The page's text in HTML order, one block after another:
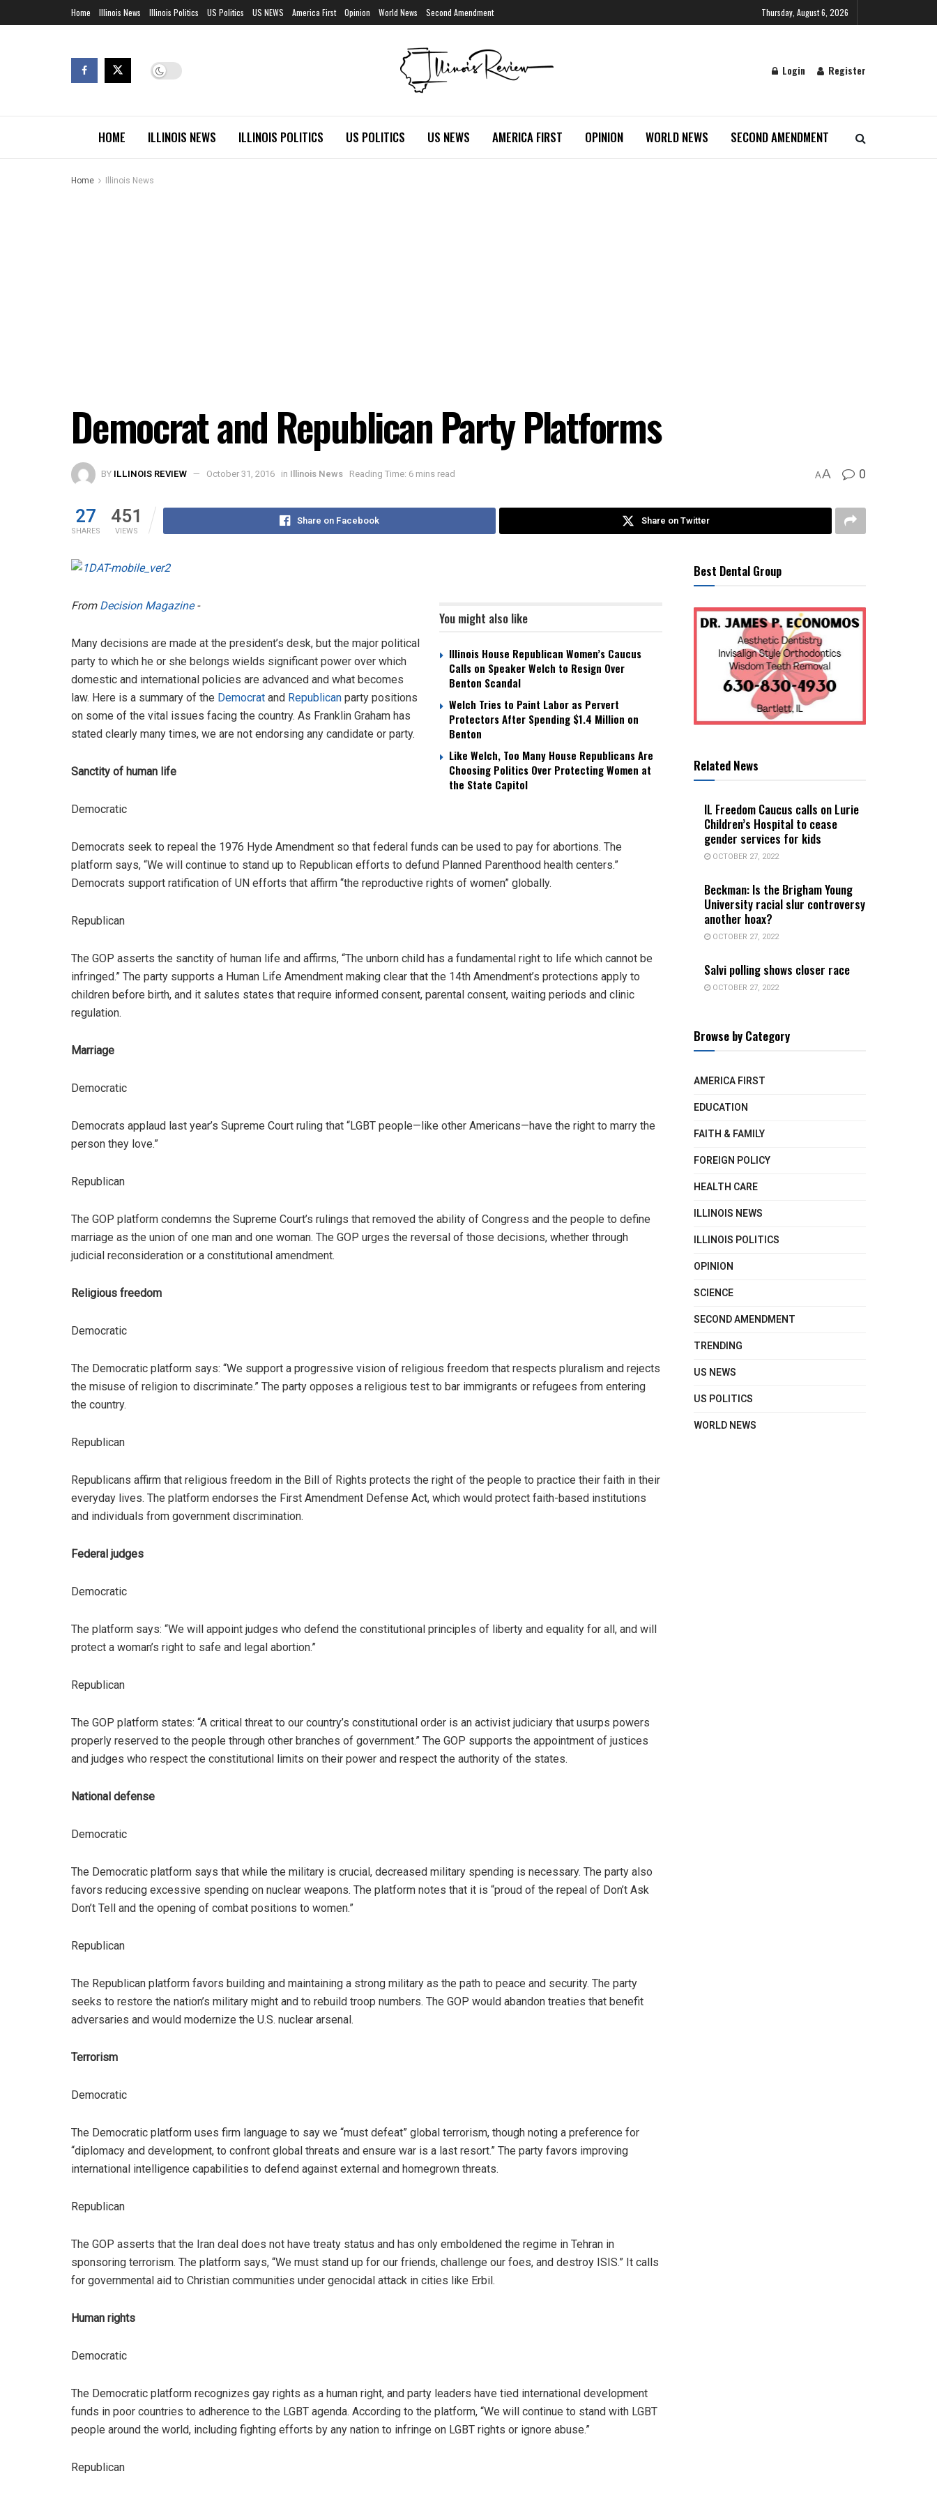
Home Illinois News Illinois Politics US Politics US NEWS America First Opinion World News Second Amendment Thursday, August 6, 2026
Login Register
HOME ILLINOIS NEWS ILLINOIS POLITICS US POLITICS US NEWS AMERICA FIRST OPINION WORLD NEWS SECOND AMENDMENT
Home Illinois News
Democrat and Republican Party Platforms
BY ILLINOIS REVIEW October 31, 2016 in Illinois News Reading Time: 6 mins read AA 0
27
SHARES
451
VIEWS
Share on Facebook Share on Twitter
You might also like
Illinois House Republican Women’s Caucus
Calls on Speaker Welch to Resign Over
Benton Scandal
Welch Tries to Paint Labor as Pervert
Protectors After Spending $1.4 Million on
Benton
Like Welch, Too Many House Republicans Are
Choosing Politics Over Protecting Women at
the State Capitol
From Decision Magazine-
Many decisions are made at the president’s desk, but the major political
party to which he or she belongs wields significant power over which
domestic and international policies are advanced and what becomes
law. Here is a summary of the Democrat and Republican party positions
on some of the vital issues facing the country. As Franklin Graham has
stated clearly many times, we are not endorsing any candidate or party.
Sanctity of human life
Democratic
Democrats seek to repeal the 1976 Hyde Amendment so that federal funds can be used to pay for abortions. The
platform says, “We will continue to stand up to Republican efforts to defund Planned Parenthood health centers.”
Democrats support ratification of UN efforts that affirm “the reproductive rights of women” globally.
Republican
The GOP asserts the sanctity of human life and affirms, “The unborn child has a fundamental right to life which cannot be
infringed.” The party supports a Human Life Amendment making clear that the 14th Amendment’s protections apply to
children before birth, and it salutes states that require informed consent, parental consent, waiting periods and clinic
regulation.
Marriage
Democratic
Democrats applaud last year’s Supreme Court ruling that “LGBT people—like other Americans—have the right to marry the
person they love.”
Republican
The GOP platform condemns the Supreme Court’s rulings that removed the ability of Congress and the people to define
marriage as the union of one man and one woman. The GOP urges the reversal of those decisions, whether through
judicial reconsideration or a constitutional amendment.
Religious freedom
Democratic
The Democratic platform says: “We support a progressive vision of religious freedom that respects pluralism and rejects
the misuse of religion to discriminate.” The party opposes a religious test to bar immigrants or refugees from entering
the country.
Republican
Republicans affirm that religious freedom in the Bill of Rights protects the right of the people to practice their faith in their
everyday lives. The platform endorses the First Amendment Defense Act, which would protect faith-based institutions
and individuals from government discrimination.
Federal judges
Democratic
The platform says: “We will appoint judges who defend the constitutional principles of liberty and equality for all, and will
protect a woman’s right to safe and legal abortion.”
Republican
The GOP platform states: “A critical threat to our country’s constitutional order is an activist judiciary that usurps powers
properly reserved to the people through other branches of government.” The GOP supports the appointment of justices
and judges who respect the constitutional limits on their power and respect the authority of the states.
National defense
Democratic
The Democratic platform says that while the military is crucial, decreased military spending is necessary. The party also
favors reducing excessive spending on nuclear weapons. The platform notes that it is “proud of the repeal of Don’t Ask
Don’t Tell and the opening of combat positions to women.”
Republican
The Republican platform favors building and maintaining a strong military as the path to peace and security. The party
seeks to restore the nation’s military might and to rebuild troop numbers. The GOP would abandon treaties that benefit
adversaries and would modernize the U.S. nuclear arsenal.
Terrorism
Democratic
The Democratic platform uses firm language to say we “must defeat” global terrorism, though noting a preference for
“diplomacy and development, to confront global threats and ensure war is a last resort.” The party favors improving
international intelligence capabilities to defend against external and homegrown threats.
Republican
The GOP asserts that the Iran deal does not have treaty status and has only emboldened the regime in Tehran in
sponsoring terrorism. The platform says, “We must stand up for our friends, challenge our foes, and destroy ISIS.” It calls
for governmental aid to Christian communities under genocidal attack in cities like Erbil.
Human rights
Democratic
The Democratic platform recognizes gay rights as a human right, and party leaders have tied international development
funds in poor countries to adherence to the LGBT agenda. According to the platform, “We will continue to stand with LGBT
people around the world, including fighting efforts by any nation to infringe on LGBT rights or ignore abuse.”
Republican
Best Dental Group
Related News
IL Freedom Caucus calls on Lurie
Children’s Hospital to cease
gender services for kids
OCTOBER 27, 2022
Beckman: Is the Brigham Young
University racial slur controversy
another hoax?
OCTOBER 27, 2022
Salvi polling shows closer race
OCTOBER 27, 2022
Browse by Category
AMERICA FIRST
EDUCATION
FAITH & FAMILY
FOREIGN POLICY
HEALTH CARE
ILLINOIS NEWS
ILLINOIS POLITICS
OPINION
SCIENCE
SECOND AMENDMENT
TRENDING
US NEWS
US POLITICS
WORLD NEWS